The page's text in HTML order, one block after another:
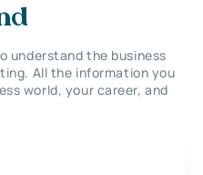
understand the business
All the information you
world, your career, and